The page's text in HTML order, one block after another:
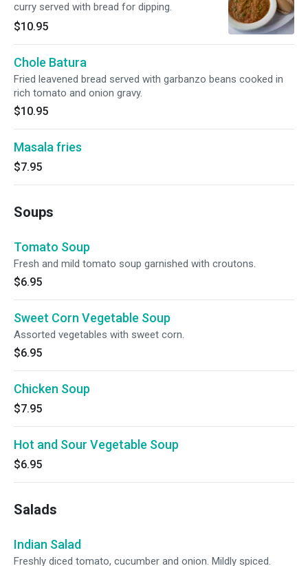
curry served with bread for dipping.
$10.95
Chole Batura
Fried leavened bread served with garbanzo beans cooked in
rich tomato and onion gravy.
$10.95
Masala fries
$7.95
Soups
Tomato Soup
Fresh and mild tomato soup garnished with croutons.
$6.95
Sweet Corn Vegetable Soup
Assorted vegetables with sweet corn.
$6.95
Chicken Soup
$7.95
Hot and Sour Vegetable Soup
$6.95
Salads
Indian Salad
Freshly diced tomato, cucumber and onion. Mildly spiced.